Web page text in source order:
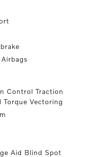
Control Traction
Vectoring
Aid Blind Spot